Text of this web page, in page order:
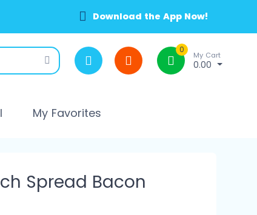
Download the App Now!
0
My Cart
0.00
My Favorites
Spread Bacon